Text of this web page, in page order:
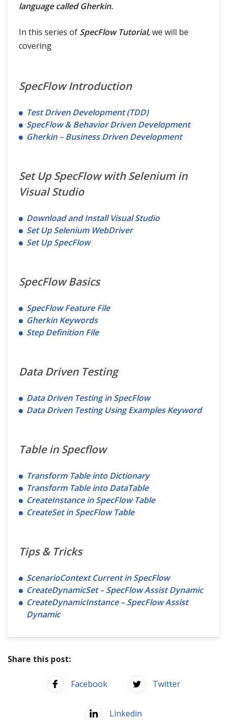
language called Gherkin.
In this series of SpecFlow Tutorial,we will be
covering
SpecFlow Introduction
Test Driven Development (TDD)
SpecFlow & Behavior Driven Development
Gherkin – Business Driven Development
Set Up SpecFlow with Selenium in
Visual Studio
Download and Install Visual Studio
Set Up Selenium WebDriver
Set Up SpecFlow
SpecFlow Basics
SpecFlow Feature File
Gherkin Keywords
Step Definition File
Data Driven Testing
Data Driven Testing in SpecFlow
Data Driven Testing Using Examples Keyword
Table in Specflow
Transform Table into Dictionary
Transform Table into DataTable
CreateInstance in SpecFlow Table
CreateSet in SpecFlow Table
Tips & Tricks
ScenarioContext Current in SpecFlow
CreateDynamicSet – SpecFlow Assist Dynamic
CreateDynamicInstance – SpecFlow Assist
Dynamic
Share this post:
Facebook Twitter
Linkedin